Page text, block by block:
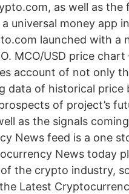
as well as
universal money app
launched with a
MCO/USD price
account of not only
data of historical
of project’s
as the signals
News feed is a one
News today
the crypto industry,
Latest